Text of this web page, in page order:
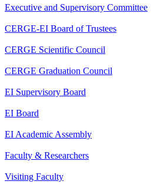
Executive and Supervisory Committee
CERGE-EI Board of Trustees
CERGE Scientific Council
CERGE Graduation Council
EI Supervisory Board
EI Board
EI Academic Assembly
Faculty & Researchers
Visiting Faculty